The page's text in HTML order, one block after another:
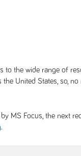
to the wide range of
United States, so,
MS Focus, the next
.